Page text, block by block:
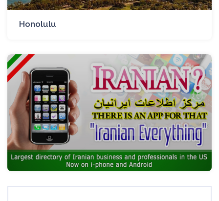
Honolulu